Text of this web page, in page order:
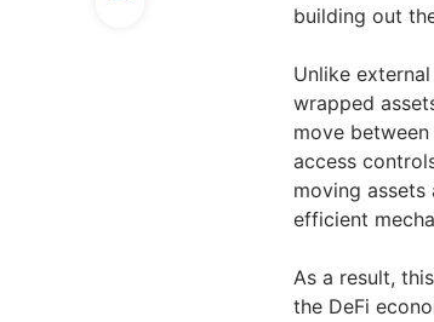
building out
Unlike
wrapped
move between
access
moving assets
efficient
As a result,
the DeFi